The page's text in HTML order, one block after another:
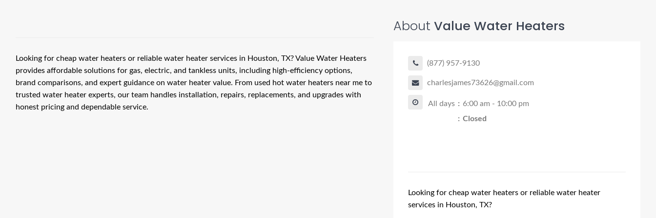
About Value Water Heaters
(877) 957-9130
charlesjames73626@gmail.com
All days : 6:00 am - 10:00 pm
: Closed
Looking for cheap water heaters or reliable water heater
services in Houston, TX?
Looking for cheap water heaters or reliable water heater services in Houston, TX? Value Water Heaters
provides affordable solutions for gas, electric, and tankless units, including high-efficiency options,
brand comparisons, and expert guidance on water heater value. From used hot water heaters near me to
trusted water heater experts, our team handles installation, repairs, replacements, and upgrades with
honest pricing and dependable service.